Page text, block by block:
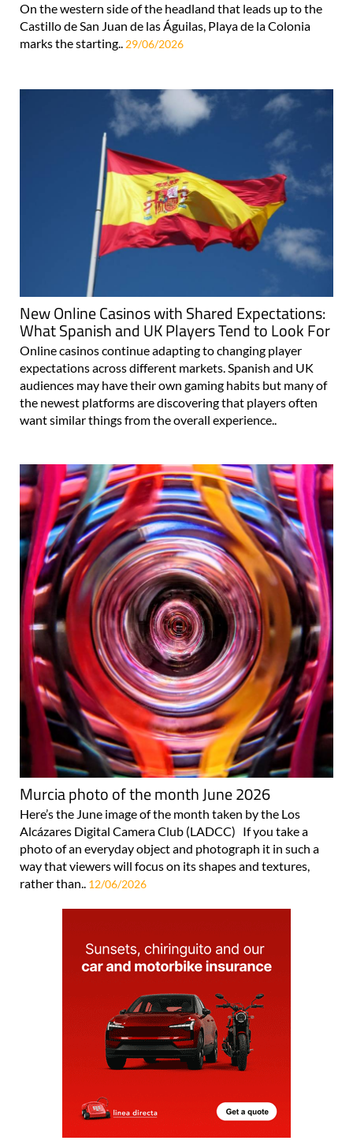
On the western side of the headland that leads up to the
Castillo de San Juan de las Águilas, Playa de la Colonia
marks the starting.. 29/06/2026
New Online Casinos with Shared Expectations:
What Spanish and UK Players Tend to Look For
Online casinos continue adapting to changing player
expectations across different markets. Spanish and UK
audiences may have their own gaming habits but many of
the newest platforms are discovering that players often
want similar things from the overall experience..
Murcia photo of the month June 2026
Here’s the June image of the month taken by the Los
Alcázares Digital Camera Club (LADCC) If you take a
photo of an everyday object and photograph it in such a
way that viewers will focus on its shapes and textures,
rather than.. 12/06/2026